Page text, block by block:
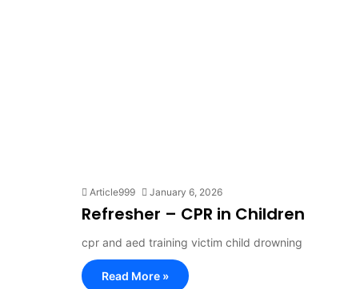
Article999 January 6, 2026
Refresher – CPR in Children
cpr and aed training victim child drowning
Read More »